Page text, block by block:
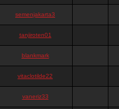
semenjakarta3
tanjiroten01
blankmark
vitaclotilde22
vaneriz33